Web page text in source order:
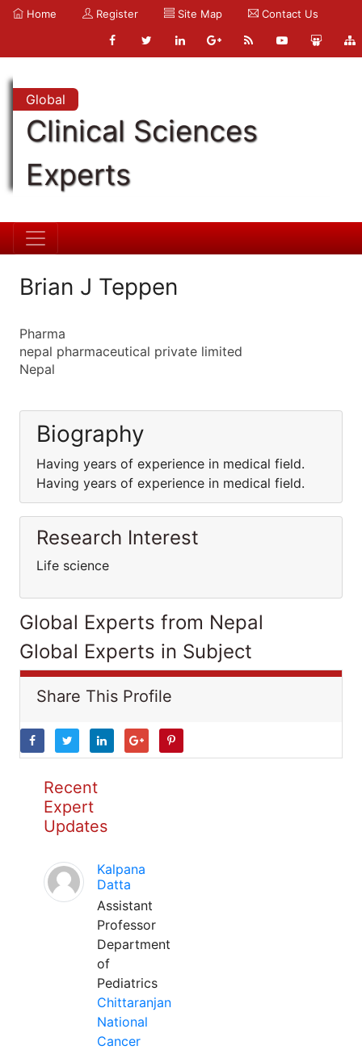
Home Register Site Map Contact Us
Global
Clinical Sciences
Experts
Brian J Teppen
Pharma
nepal pharmaceutical private limited
Nepal
Biography
Having years of experience in medical field.
Having years of experience in medical field.
Research Interest
Life science
Global Experts from Nepal
Global Experts in Subject
Share This Profile
Recent
Expert
Updates
Kalpana
Datta
Assistant
Professor
Department
of
Pediatrics
Chittaranjan
National
Cancer